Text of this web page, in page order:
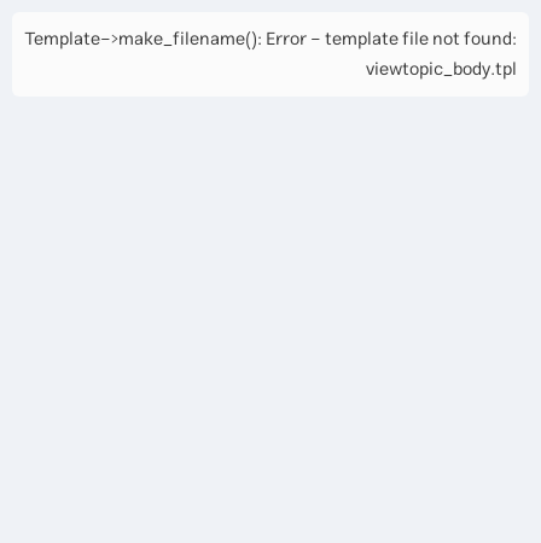
Template->make_filename(): Error - template file not found:
viewtopic_body.tpl